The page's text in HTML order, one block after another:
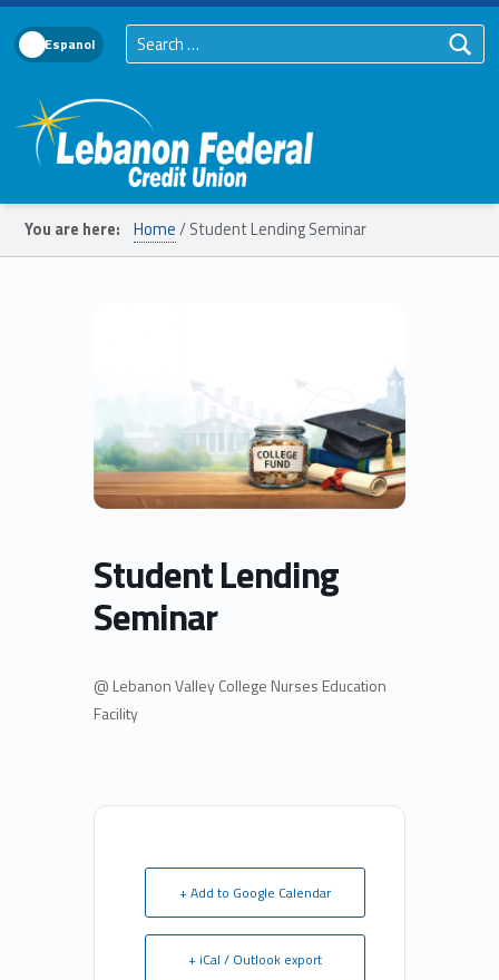
Language Toggle Search for:
You are here: Home/Student Lending Seminar
Student Lending
Seminar
@ Lebanon Valley College Nurses Education
Facility
+ Add to Google Calendar
+ iCal / Outlook export